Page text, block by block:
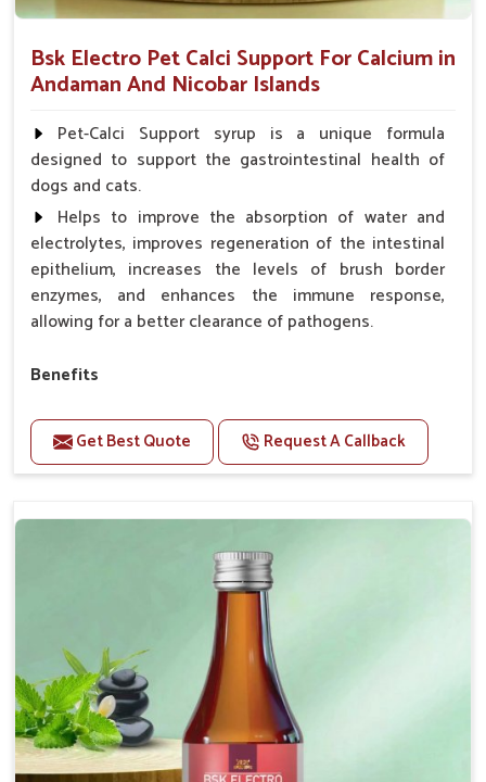
Bsk Electro Pet Calci Support For Calcium in
Andaman And Nicobar Islands
Pet-Calci Support syrup is a unique formula
designed to support the gastrointestinal health of
dogs and cats.
Helps to improve the absorption of water and
electrolytes, improves regeneration of the intestinal
epithelium, increases the levels of brush border
enzymes, and enhances the immune response,
allowing for a better clearance of pathogens.
Benefits
Perfect for strengthening bones and supporting
growth Builds stronger muscles with a powerful blend
of nutrients.
optimally.
Accelerate your pet's recovery from fractures
while ensuring proper bone development.
Provide your pet's bones the support they need to
Get Best Quote Request A Callback